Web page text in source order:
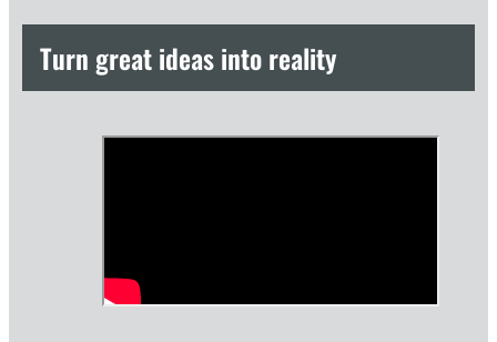
Turn great ideas into reality